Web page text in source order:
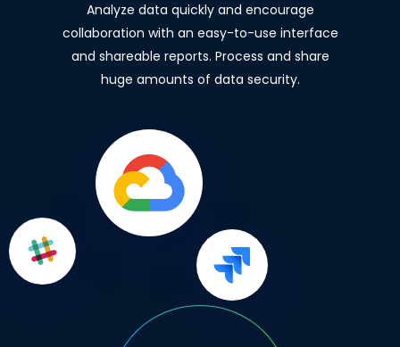
Analyze data quickly and encourage
collaboration with an easy-to-use interface
and shareable reports. Process and share
huge amounts of data security.